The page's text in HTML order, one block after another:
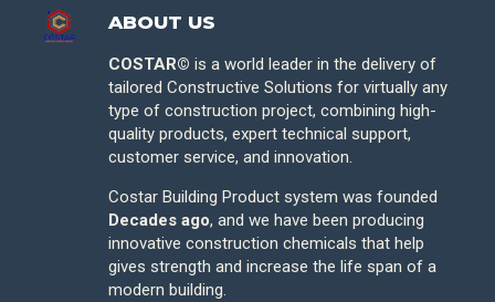
ABOUT US
COSTAR© is a world leader in the delivery of
tailored Constructive Solutions for virtually any
type of construction project, combining high-
quality products, expert technical support,
customer service, and innovation.
Costar Building Product system was founded
Decades ago, and we have been producing
innovative construction chemicals that help
gives strength and increase the life span of a
modern building.